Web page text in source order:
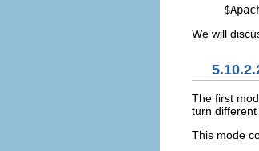
We will
The first
turn
This mode